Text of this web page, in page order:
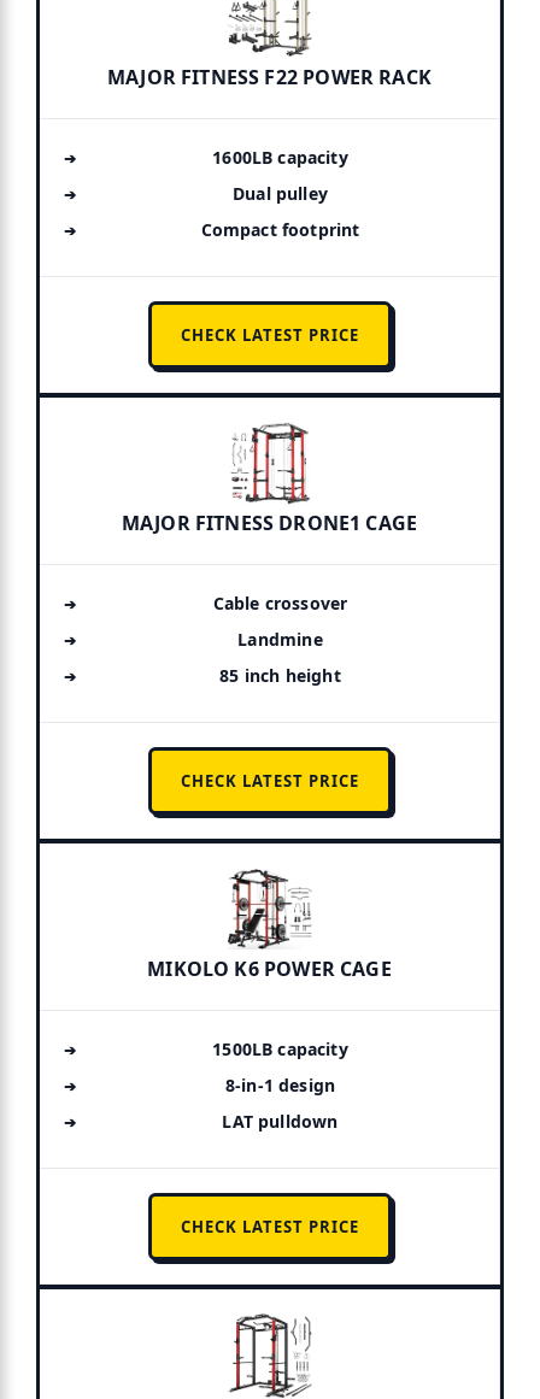
MAJOR FITNESS F22 POWER RACK
1600LB capacity
Dual pulley
Compact footprint
CHECK LATEST PRICE
MAJOR FITNESS DRONE1 CAGE
Cable crossover
Landmine
85 inch height
CHECK LATEST PRICE
MIKOLO K6 POWER CAGE
1500LB capacity
8-in-1 design
LAT pulldown
CHECK LATEST PRICE